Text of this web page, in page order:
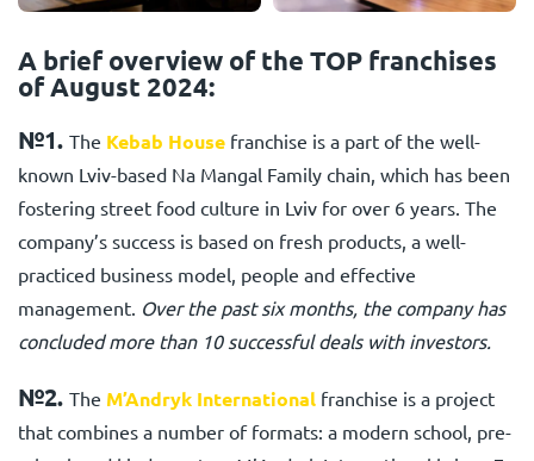
A brief overview of the TOP franchises
of August 2024:
№1. The Kebab House franchise is a part of the well-
known Lviv-based Na Mangal Family chain, which has been
fostering street food culture in Lviv for over 6 years. The
company’s success is based on fresh products, a well-
practiced business model, people and effective
management. Over the past six months, the company has
concluded more than 10 successful deals with investors.
№2. The M’Andryk International franchise is a project
that combines a number of formats: a modern school, pre-